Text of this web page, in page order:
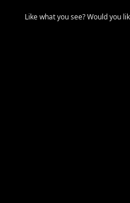
Like what you see? Would you